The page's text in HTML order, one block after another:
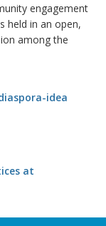
engagement
held in an open,
among the
idea
at